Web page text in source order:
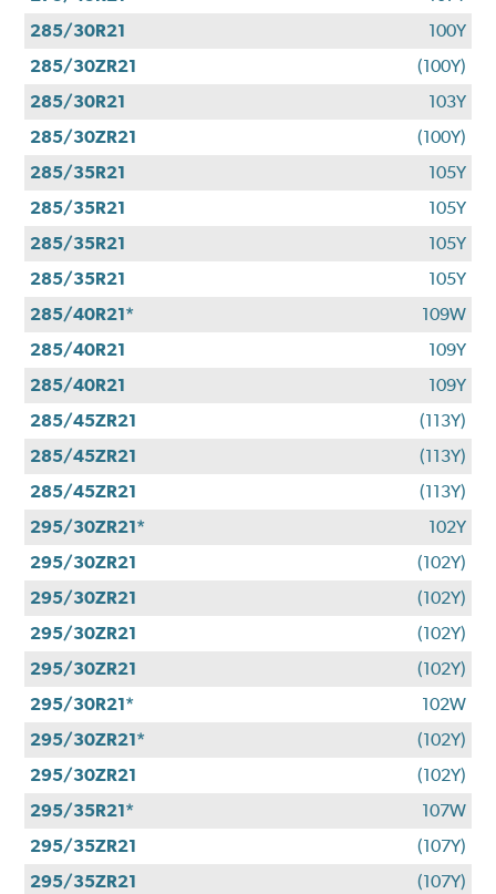
285/30R21
100Y
285/30ZR21
(100Y)
285/30R21
103Y
285/30ZR21
(100Y)
285/35R21
105Y
285/35R21
105Y
285/35R21
105Y
285/35R21
105Y
285/40R21*
109W
285/40R21
109Y
285/40R21
109Y
285/45ZR21
(113Y)
285/45ZR21
(113Y)
285/45ZR21
(113Y)
295/30ZR21*
102Y
295/30ZR21
(102Y)
295/30ZR21
(102Y)
295/30ZR21
(102Y)
295/30ZR21
(102Y)
295/30R21*
102W
295/30ZR21*
(102Y)
295/30ZR21
(102Y)
295/35R21*
107W
295/35ZR21
(107Y)
295/35ZR21
(107Y)